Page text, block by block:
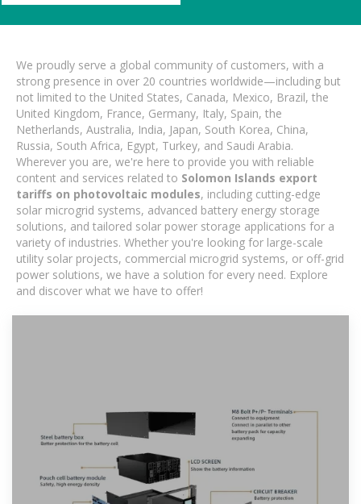
We proudly serve a global community of customers, with a
strong presence in over 20 countries worldwide—including but
not limited to the United States, Canada, Mexico, Brazil, the
United Kingdom, France, Germany, Italy, Spain, the
Netherlands, Australia, India, Japan, South Korea, China,
Russia, South Africa, Egypt, Turkey, and Saudi Arabia.
Wherever you are, we're here to provide you with reliable
content and services related to Solomon Islands export
tariffs on photovoltaic modules, including cutting-edge
solar microgrid systems, advanced battery energy storage
solutions, and tailored solar power storage applications for a
variety of industries. Whether you're looking for large-scale
utility solar projects, commercial microgrid systems, or off-grid
power solutions, we have a solution for every need. Explore
and discover what we have to offer!